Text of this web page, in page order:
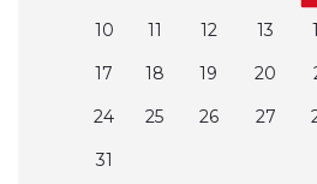
10
11 12 13
17
18 19 20
24
25 26 27
31